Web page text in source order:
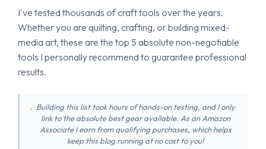
I've tested thousands of craft tools over the years.
Whether you are quilting, crafting, or building mixed-
media art, these are the top 5 absolute non-negotiable
tools I personally recommend to guarantee professional
results.
Building this list took hours of hands-on testing, and I only
link to the absolute best gear available. As an Amazon
Associate I earn from qualifying purchases, which helps
keep this blog running at no cost to you!